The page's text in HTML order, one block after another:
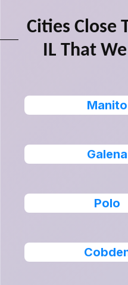
Cities Close
IL That
Manito
Galena
Polo